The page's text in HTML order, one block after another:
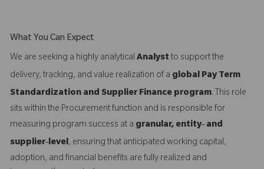
What You Can Expect
We are seeking a highly analytical Analyst to support the
delivery, tracking, and value realization of a global Pay Term
Standardization and Supplier Finance program. This role
sits within the Procurement function and is responsible for
measuring program success at a granular, entity‑ and
supplier‑level, ensuring that anticipated working capital,
adoption, and financial benefits are fully realized and